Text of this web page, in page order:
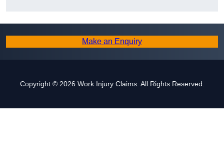
Make an Enquiry
Copyright © 2026 Work Injury Claims. All Rights Reserved.